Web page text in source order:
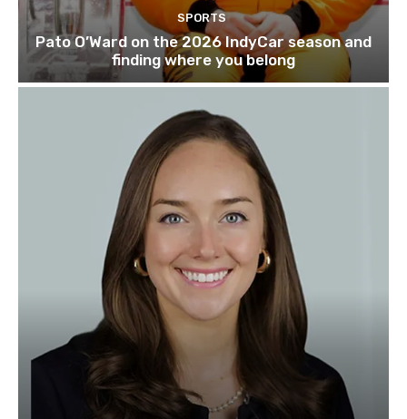
SPORTS
Pato O’Ward on the 2026 IndyCar season and
finding where you belong